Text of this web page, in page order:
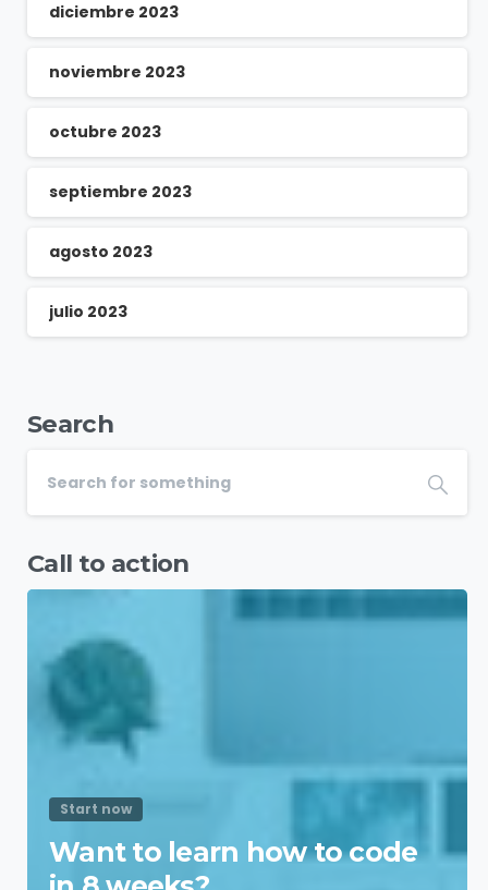
diciembre 2023
noviembre 2023
octubre 2023
septiembre 2023
agosto 2023
julio 2023
Search
Call to action
Start now
Want to learn how to code